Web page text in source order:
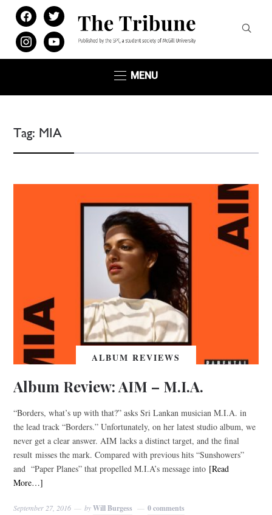
facebooktwitter
instagramyoutube
MENU
Tag: MIA
ALBUM REVIEWS
Album Review: AIM – M.I.A.
“Borders, what’s up with that?” asks Sri Lankan musician M.I.A. in
the lead track “Borders.” Unfortunately, on her latest studio album, we
never get a clear answer. AIM lacks a distinct target, and the final
result misses the mark. Compared with previous hits “Sunshowers”
and “Paper Planes” that propelled M.I.A’s message into [Read
More…]
September 27, 2016 byWill Burgess 0 comments